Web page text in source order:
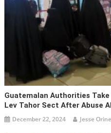
Guatemalan Authorities
Lev Tahor Sect After Abuse
December 22, 2024 Jesse Orine